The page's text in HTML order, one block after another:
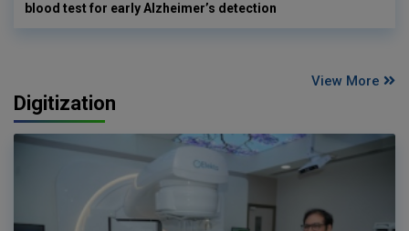
blood test for early Alzheimer’s detection
View More
Digitization